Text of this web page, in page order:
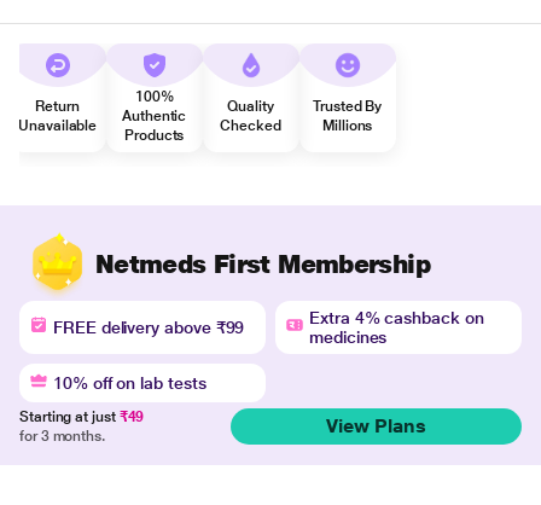
Return
Unavailable
100%
Authentic
Products
Quality
Checked
Trusted By
Millions
Netmeds First Membership
FREE delivery above ₹99
Extra 4% cashback on
medicines
10% off on lab tests
Starting at just ₹49
for 3 months.
View Plans